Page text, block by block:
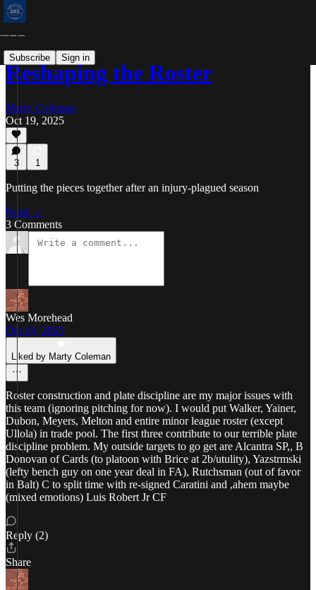
Subscribe Sign in
Reshaping the Roster
Marty Coleman
Oct 19, 2025
3 1
Putting the pieces together after an injury-plagued season
Read →
3 Comments
Wes Morehead
Oct 19, 2025
Liked by Marty Coleman
Roster construction and plate discipline are my major issues with
this team (ignoring pitching for now). I would put Walker, Yainer,
Dubon, Meyers, Melton and entire minor league roster (except
Ullola) in trade pool. The first three contribute to our terrible plate
discipline problem. My outside targets to go get are Alcantra SP,, B
Donovan of Cards (to platoon with Brice at 2b/utulity), Yazstrmski
(lefty bench guy on one year deal in FA), Rutchsman (out of favor
in Balt) C to split time with re-signed Caratini and ,ahem maybe
(mixed emotions) Luis Robert Jr CF
Reply (2)
Share